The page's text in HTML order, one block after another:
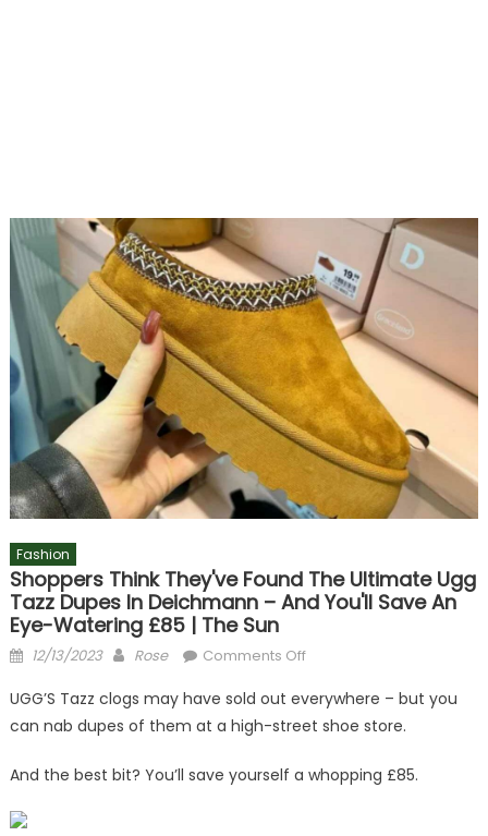
Fashion
Shoppers Think They've Found The Ultimate Ugg
Tazz Dupes In Deichmann – And You'll Save An
Eye-Watering £85 | The Sun
Posted
12/13/2023 Author
Rose Comments Offon
think
they've
the
UGG’S Tazz clogs may have sold out everywhere – but you
can nab dupes of them at a high-street shoe store.
And the best bit? You’ll save yourself a whopping £85.